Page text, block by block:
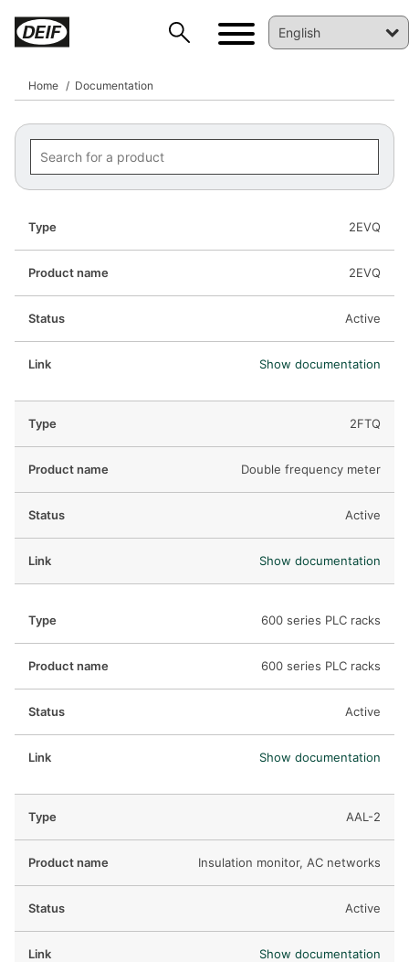
Home Documentation
2EVQ
2EVQ
Active
Show documentation
2FTQ
Double frequency meter
Active
Show documentation
600 series PLC racks
600 series PLC racks
Active
Show documentation
AAL-2
Insulation monitor, AC networks
Active
Show documentation
DEIF PowerAI